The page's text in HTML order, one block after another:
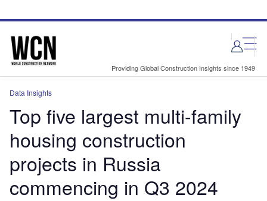
site
page
Providing Global Construction Insights since 1949
Data Insights
Top five largest multi-family
housing construction
projects in Russia
commencing in Q3 2024